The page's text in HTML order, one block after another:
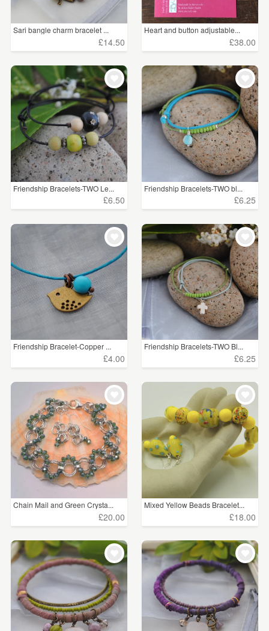
Sari bangle charm bracelet ...
£14.50
Heart and button adjustable...
£38.00
Friendship Bracelets-TWO Le...
£6.50
Friendship Bracelets-TWO bl...
£6.25
Friendship Bracelet-Copper ...
£4.00
Friendship Bracelets-TWO Bl...
£6.25
Chain Mail and Green Crysta...
£20.00
Mixed Yellow Beads Bracelet...
£18.00